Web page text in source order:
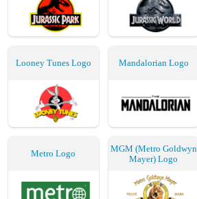
Looney Tunes Logo Mandalorian Logo
Metro Logo
MGM (Metro Goldwyn
Mayer) Logo